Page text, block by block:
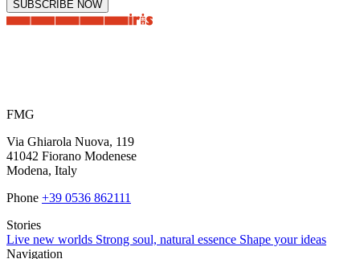
SUBSCRIBE NOW
FMG
Via Ghiarola Nuova, 119
41042 Fiorano Modenese
Modena, Italy
Phone +39 0536 862111
Stories
Live new worlds Strong soul, natural essence Shape your ideas
Navigation